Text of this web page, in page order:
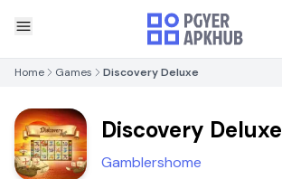
Home Games Discovery Deluxe
Discovery Deluxe
Gamblershome